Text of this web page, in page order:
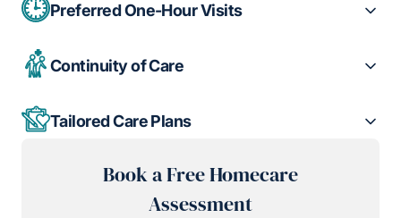
Preferred One-Hour Visits
Continuity of Care
Tailored Care Plans
Book a Free Homecare
Assessment